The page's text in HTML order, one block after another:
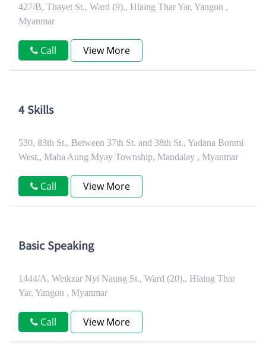
427/B, Thayet St., Ward (9),, Hlaing Thar Yar, Yangon ,
Myanmar
Call View More
4 Skills
530, 83th St., Between 37th St. and 38th St., Yadana Bonmi
West,, Maha Aung Myay Township, Mandalay , Myanmar
Call View More
Basic Speaking
1444/A, Weikzar Nyi Naung St., Ward (20),, Hlaing Thar
Yar, Yangon , Myanmar
Call View More